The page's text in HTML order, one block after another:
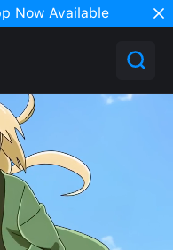
Now Available